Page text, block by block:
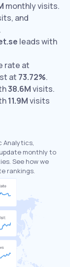
monthly visits.
and
leads with
rate at
at 73.72%.
38.6Mvisits.
11.9Mvisits
Analytics,
monthly to
See how we
rankings.